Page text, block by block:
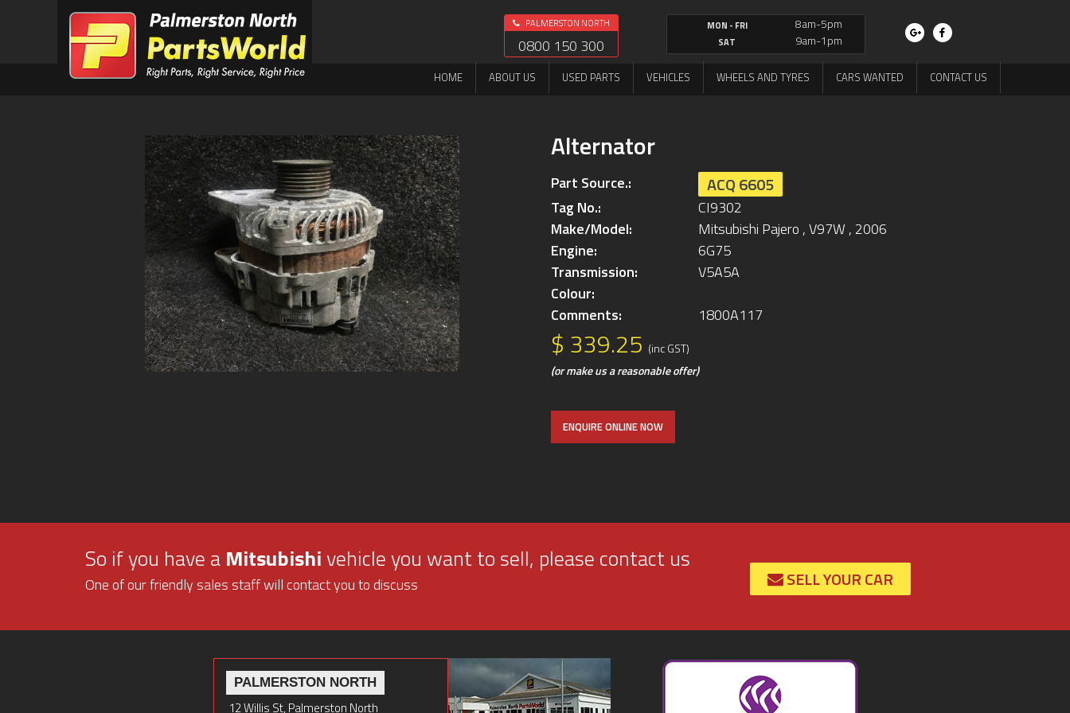
MON - FRI 8am-5pm
SAT 9am-1pm
PALMERSTON NORTH
0800 150 300
HOME ABOUT US USED PARTS VEHICLES WHEELS AND TYRES CARS WANTED CONTACT US
Alternator
Part Source.: ACQ 6605
Tag No.:
CI9302
Make/Model:
Mitsubishi Pajero , V97W , 2006
Engine:
6G75
Transmission:
V5A5A
Colour:
Comments:
1800A117
$ 339.25 (inc GST)
(or make us a reasonable offer)
ENQUIRE ONLINE NOW
So if you have a Mitsubishivehicle you want to sell, please contact us
One of our friendly sales staff will contact you to discuss SELL YOUR CAR
PALMERSTON NORTH
12 Willis St, Palmerston North